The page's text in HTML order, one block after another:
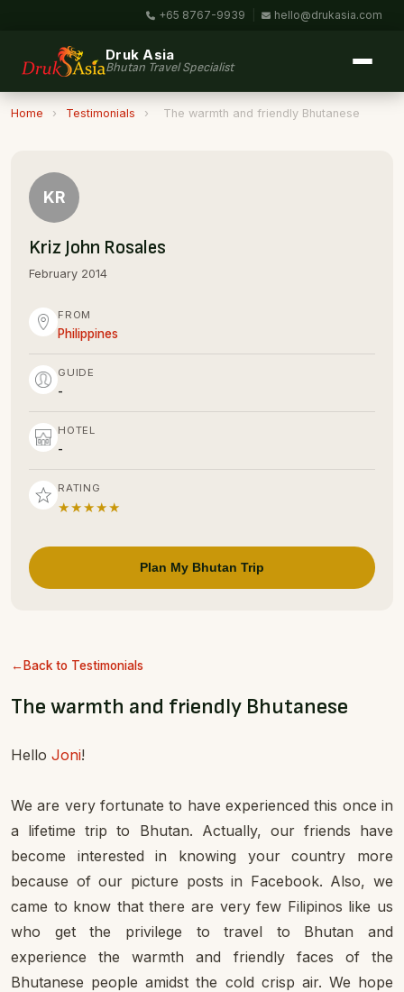
+65 8767-9939 hello@drukasia.com
Druk Asia
Bhutan Travel Specialist
Home › Testimonials › The warmth and friendly Bhutanese
Back to Testimonials
The warmth and friendly Bhutanese
Hello Joni!
We are very fortunate to have experienced this once in
a lifetime trip to Bhutan. Actually, our friends have
become interested in knowing your country more
because of our picture posts in Facebook. Also, we
came to know that there are very few Filipinos like us
who get the privilege to travel to Bhutan and
experience the warmth and friendly faces of the
Bhutanese people amidst the cold crisp air. We hope
KR
Kriz John Rosales
February 2014
FROM
Philippines
GUIDE
-
HOTEL
-
RATING
★★★★★
Plan My Bhutan Trip